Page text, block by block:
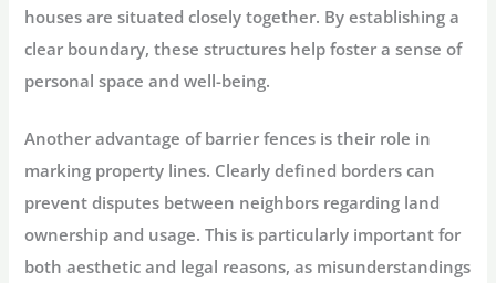
houses are situated closely together. By establishing a
clear boundary, these structures help foster a sense of
personal space and well-being.
Another advantage of barrier fences is their role in
marking property lines. Clearly defined borders can
prevent disputes between neighbors regarding land
ownership and usage. This is particularly important for
both aesthetic and legal reasons, as misunderstandings